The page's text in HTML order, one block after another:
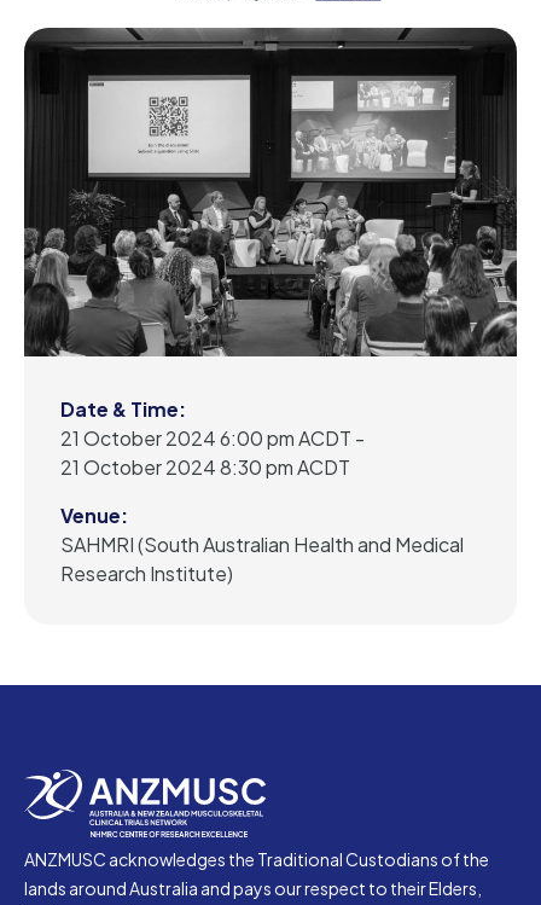
Date & Time:
21 October 2024 6:00 pm ACDT -
21 October 2024 8:30 pm ACDT
Venue:
SAHMRI (South Australian Health and Medical
Research Institute)
ANZMUSC acknowledges the Traditional Custodians of the
lands around Australia and pays our respect to their Elders,